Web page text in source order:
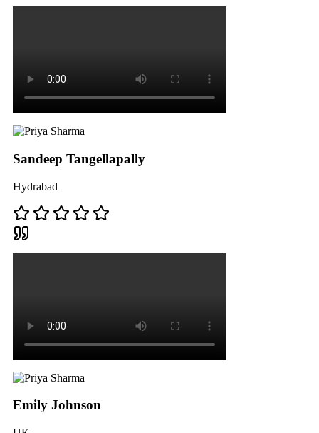
Sandeep Tangellapally
Hydrabad
Emily Johnson